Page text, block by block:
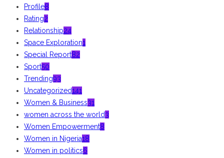
Profile8
Rating2
Relationship24
Space Exploration1
Special Report82
Sport50
Trending93
Uncategorized141
Women & Business31
women across the world3
Women Empowerment8
Women in Nigeria18
Women in politics6